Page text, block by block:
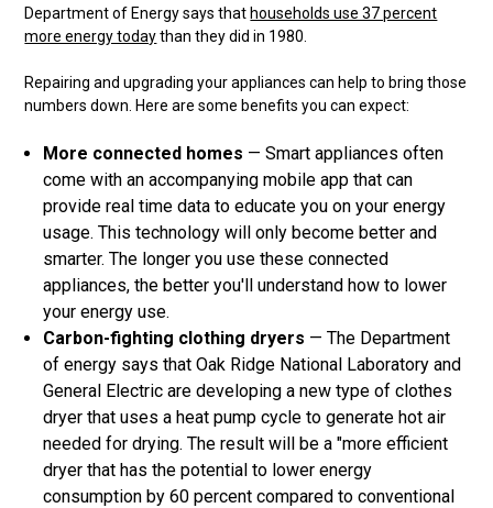
Department of Energy says thathouseholds use 37 percent
more energy todaythan they did in 1980.
Repairing and upgrading your appliances can help to bring those
numbers down. Here are some benefits you can expect:
More connected homes — Smart appliances often
come with an accompanying mobile app that can
provide real time data to educate you on your energy
usage. This technology will only become better and
smarter. The longer you use these connected
appliances, the better you'll understand how to lower
your energy use.
Carbon-fighting clothing dryers — The Department
of energy says that Oak Ridge National Laboratory and
General Electric are developing a new type of clothes
dryer that uses a heat pump cycle to generate hot air
needed for drying. The result will be a "more efficient
dryer that has the potential to lower energy
consumption by 60 percent compared to conventional